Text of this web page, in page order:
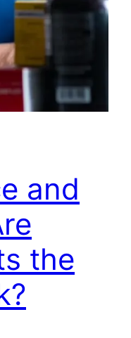
and
the